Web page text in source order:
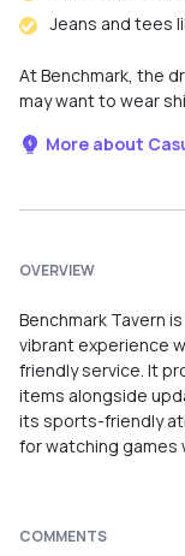
Jeans and tees
At Benchmark, the
may want to wear
More about
OVERVIEW
Benchmark Tavern
vibrant experience
friendly service. It
items alongside
its sports-friendly
for watching games
COMMENTS